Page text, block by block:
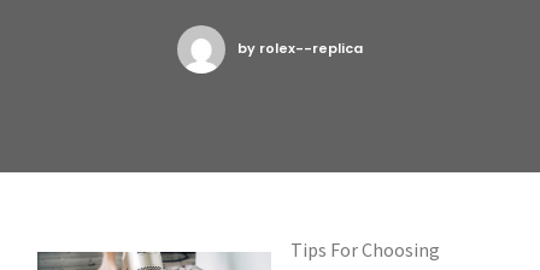
by rolex--replica
Tips For Choosing